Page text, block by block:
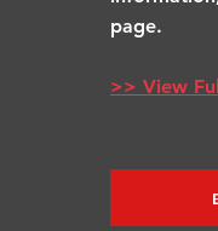
page.
>> View